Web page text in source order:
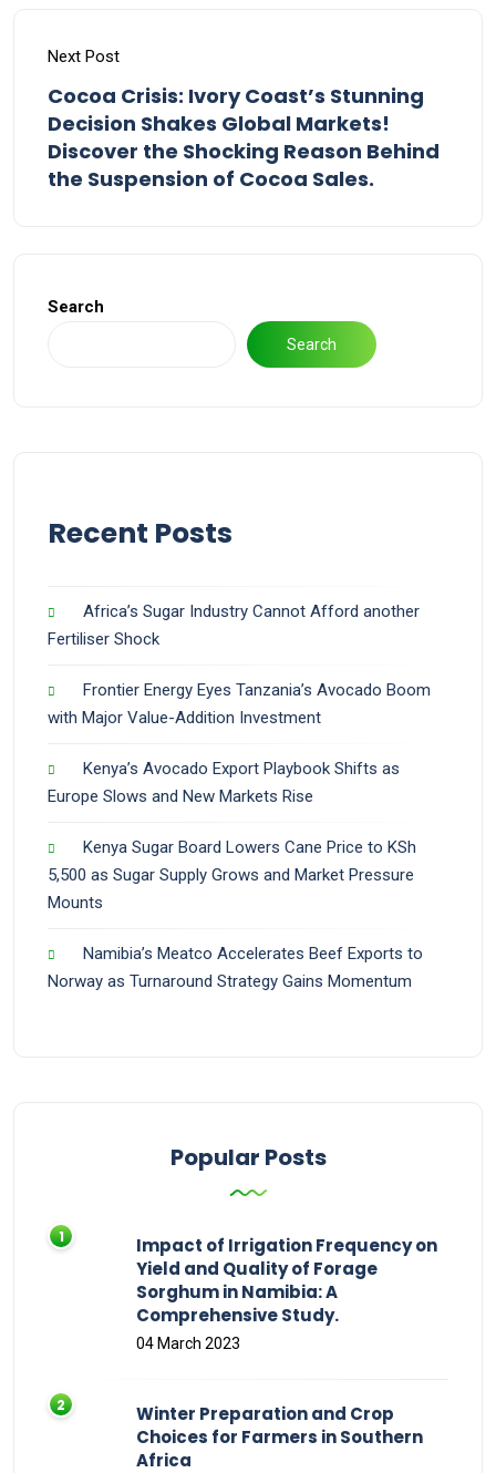
Next Post
Cocoa Crisis: Ivory Coast’s Stunning
Decision Shakes Global Markets!
Discover the Shocking Reason Behind
the Suspension of Cocoa Sales.
Search
Search
Recent Posts
Africa’s Sugar Industry Cannot Afford another
Fertiliser Shock
Frontier Energy Eyes Tanzania’s Avocado Boom
with Major Value-Addition Investment
Kenya’s Avocado Export Playbook Shifts as
Europe Slows and New Markets Rise
Kenya Sugar Board Lowers Cane Price to KSh
5,500 as Sugar Supply Grows and Market Pressure
Mounts
Namibia’s Meatco Accelerates Beef Exports to
Norway as Turnaround Strategy Gains Momentum
Popular Posts
Impact of Irrigation Frequency on
Yield and Quality of Forage
Sorghum in Namibia: A
Comprehensive Study.
04 March 2023
Winter Preparation and Crop
Choices for Farmers in Southern
Africa